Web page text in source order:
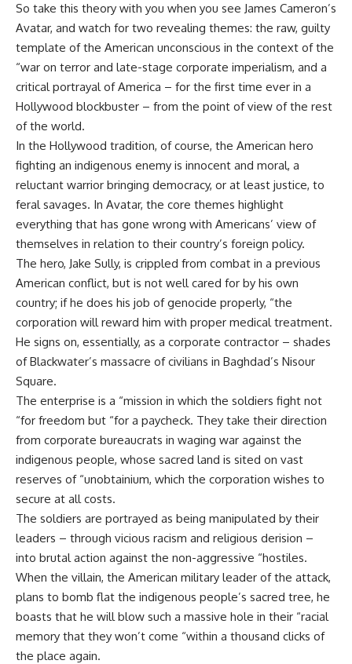
So take this theory with you when you see James Cameron’s
Avatar, and watch for two revealing themes: the raw, guilty
template of the American unconscious in the context of the
“war on terror and late-stage corporate imperialism, and a
critical portrayal of America – for the first time ever in a
Hollywood blockbuster – from the point of view of the rest
of the world.
In the Hollywood tradition, of course, the American hero
fighting an indigenous enemy is innocent and moral, a
reluctant warrior bringing democracy, or at least justice, to
feral savages. In Avatar, the core themes highlight
everything that has gone wrong with Americans’ view of
themselves in relation to their country’s foreign policy.
The hero, Jake Sully, is crippled from combat in a previous
American conflict, but is not well cared for by his own
country; if he does his job of genocide properly, “the
corporation will reward him with proper medical treatment.
He signs on, essentially, as a corporate contractor – shades
of Blackwater’s massacre of civilians in Baghdad’s Nisour
Square.
The enterprise is a “mission in which the soldiers fight not
“for freedom but “for a paycheck. They take their direction
from corporate bureaucrats in waging war against the
indigenous people, whose sacred land is sited on vast
reserves of “unobtainium, which the corporation wishes to
secure at all costs.
The soldiers are portrayed as being manipulated by their
leaders – through vicious racism and religious derision –
into brutal action against the non-aggressive “hostiles.
When the villain, the American military leader of the attack,
plans to bomb flat the indigenous people’s sacred tree, he
boasts that he will blow such a massive hole in their “racial
memory that they won’t come “within a thousand clicks of
the place again.